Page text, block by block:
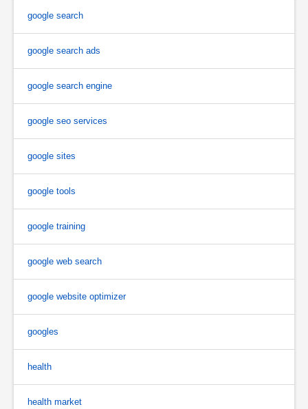
google search
google search ads
google search engine
google seo services
google sites
google tools
google training
google web search
google website optimizer
googles
health
health market